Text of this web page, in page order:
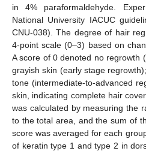
in 4% paraformaldehyde.
National University IACUC
CNU-038). The degree of hair
4-point scale (0–3) based on
A score of 0 denoted no regrowth
grayish skin (early stage
tone (intermediate-to-advanced
skin, indicating complete hair
was calculated by measuring the
to the total area, and the sum of
score was averaged for each
of keratin type 1 and type 2 in